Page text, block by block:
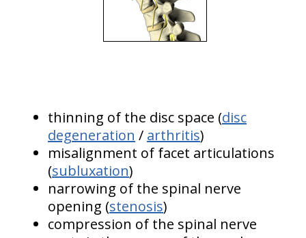
thinning of the disc space (disc
degeneration / arthritis)
misalignment of facet articulations
(subluxation)
narrowing of the spinal nerve
opening (stenosis)
compression of the spinal nerve